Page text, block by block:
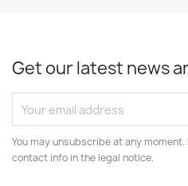
Get our latest news
You may unsubscribe at any
contact info in the legal notice.